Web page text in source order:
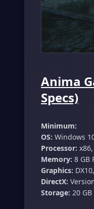
Anima
Specs)
Minimum:
OS: Windows
Processor:
Memory: 8 GB
Graphics:
DirectX:
Storage: 20